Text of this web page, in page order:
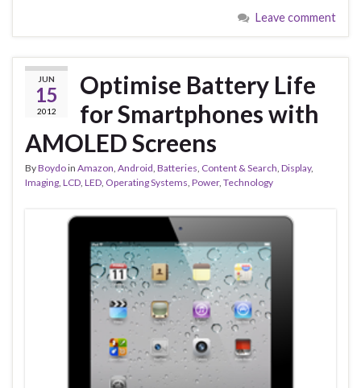
Leave comment
JUN
15
2012
Optimise Battery Life
for Smartphones with
AMOLED Screens
ByBoydoin Amazon Android Batteries Content & Search Display,
Imaging LCD LED Operating Systems Power, Technology